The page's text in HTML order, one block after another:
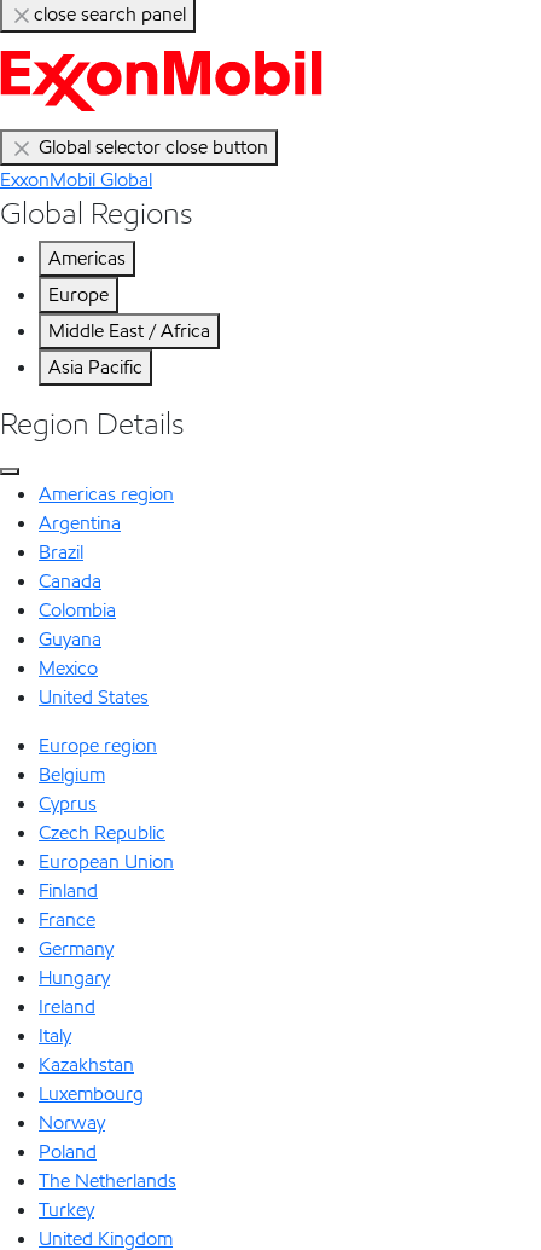
close search panel
Global selector close button
ExxonMobil Global
Global Regions
Americas
Europe
Middle East / Africa
Asia Pacific
Region Details
Americas region
Argentina
Brazil
Canada
Colombia
Guyana
Mexico
United States
Europe region
Belgium
Cyprus
Czech Republic
European Union
Finland
France
Germany
Hungary
Ireland
Italy
Kazakhstan
Luxembourg
Norway
Poland
The Netherlands
Turkey
United Kingdom